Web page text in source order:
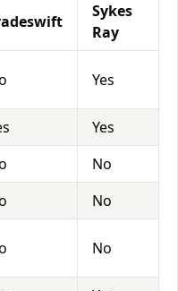
Sykes
Ray
Yes
Yes
No
No
No